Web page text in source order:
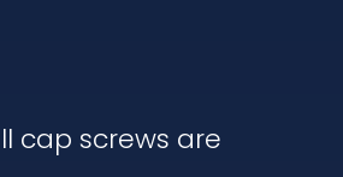
cap screws are